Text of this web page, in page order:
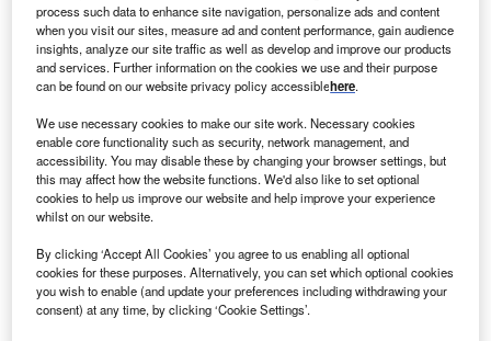
Data Insights
Andershaw
Buy the Report
Data Insights
process such data to enhance site navigation, personalize ads and content
when you visit our sites, measure ad and content performance, gain audience
insights, analyze our site traffic as well as develop and improve our products
and services. Further information on the cookies we use and their purpose
can be found on our website privacy policy accessiblehere.
We use necessary cookies to make our site work. Necessary cookies
enable core functionality such as security, network management, and
accessibility. You may disable these by changing your browser settings, but
this may affect how the website functions. We'd also like to set optional
cookies to help us improve our website and help improve your experience
whilst on our website.
By clicking ‘Accept All Cookies’ you agree to us enabling all optional
cookies for these purposes. Alternatively, you can set which optional cookies
you wish to enable (and update your preferences including withdrawing your
consent) at any time, by clicking ‘Cookie Settings’.